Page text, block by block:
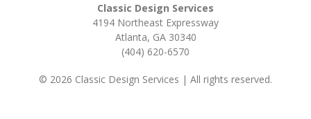
Classic Design Services
4194 Northeast Expressway
Atlanta, GA 30340
(404) 620-6570
© 2026 Classic Design Services | All rights reserved.